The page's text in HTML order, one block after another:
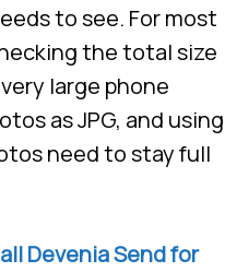
to see. For most
the total size
large phone
as JPG, and using
need to stay full
Devenia Send for